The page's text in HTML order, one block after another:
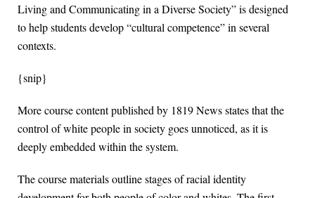
Living and Communicating in a Diverse Society” is designed
to help students develop “cultural competence” in several
contexts.
{snip}
More course content published by 1819 News states that the
control of white people in society goes unnoticed, as it is
deeply embedded within the system.
The course materials outline stages of racial identity